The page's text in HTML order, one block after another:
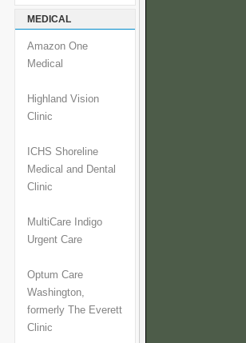
MEDICAL
Amazon One
Medical
Highland Vision
Clinic
ICHS Shoreline
Medical and Dental
Clinic
MultiCare Indigo
Urgent Care
Optum Care
Washington,
formerly The Everett
Clinic